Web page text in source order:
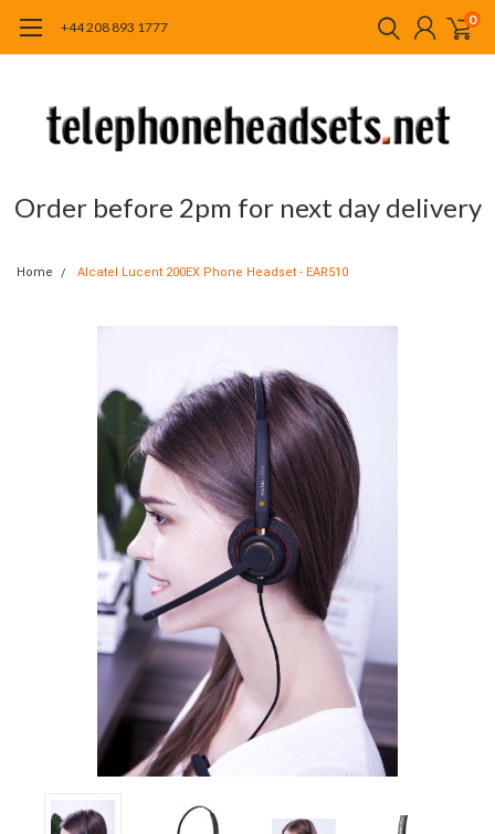
+44 208 893 1777 0
Order before 2pm for next day delivery
Home Alcatel Lucent 200EX Phone Headset - EAR510